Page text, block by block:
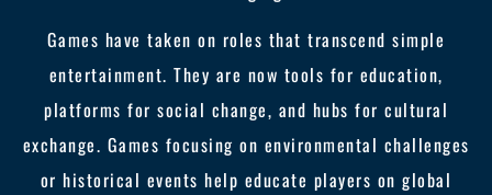
Games have taken on roles that transcend simple
entertainment. They are now tools for education,
platforms for social change, and hubs for cultural
exchange. Games focusing on environmental challenges
or historical events help educate players on global